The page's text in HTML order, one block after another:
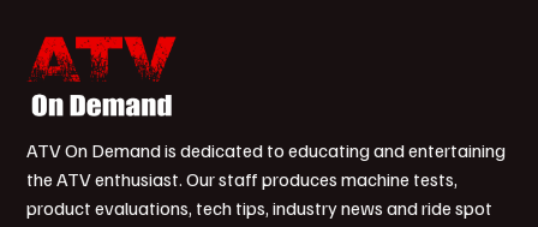
ATV On Demand is dedicated to educating and entertaining
the ATV enthusiast. Our staff produces machine tests,
product evaluations, tech tips, industry news and ride spot